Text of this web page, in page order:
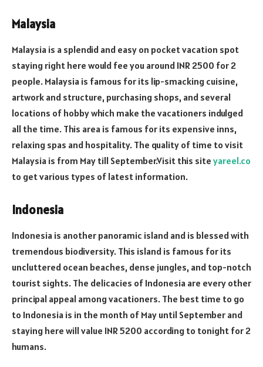
Malaysia
Malaysia is a splendid and easy on pocket vacation spot
staying right here would fee you around INR 2500 for 2
people. Malaysia is famous for its lip-smacking cuisine,
artwork and structure, purchasing shops, and several
locations of hobby which make the vacationers indulged
all the time. This area is famous for its expensive inns,
relaxing spas and hospitality. The quality of time to visit
Malaysia is from May till September.Visit this site yareel.co
to get various types of latest information.
Indonesia
Indonesia is another panoramic island and is blessed with
tremendous biodiversity. This island is famous for its
uncluttered ocean beaches, dense jungles, and top-notch
tourist sights. The delicacies of Indonesia are every other
principal appeal among vacationers. The best time to go
to Indonesia is in the month of May until September and
staying here will value INR 5200 according to tonight for 2
humans.